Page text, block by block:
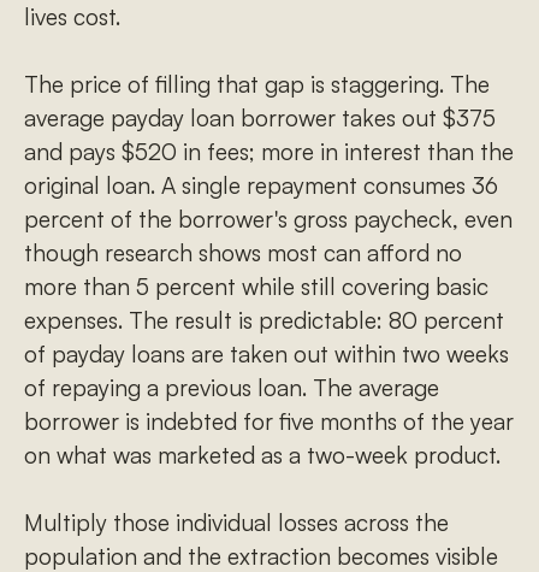
lives cost.
The price of filling that gap is staggering. The
average payday loan borrower takes out $375
and pays $520 in fees; more in interest than the
original loan. A single repayment consumes 36
percent of the borrower's gross paycheck, even
though research shows most can afford no
more than 5 percent while still covering basic
expenses. The result is predictable: 80 percent
of payday loans are taken out within two weeks
of repaying a previous loan. The average
borrower is indebted for five months of the year
on what was marketed as a two-week product.
Multiply those individual losses across the
population and the extraction becomes visible